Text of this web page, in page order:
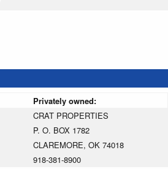
Privately owned:
CRAT PROPERTIES
P. O. BOX 1782
CLAREMORE, OK 74018
918-381-8900